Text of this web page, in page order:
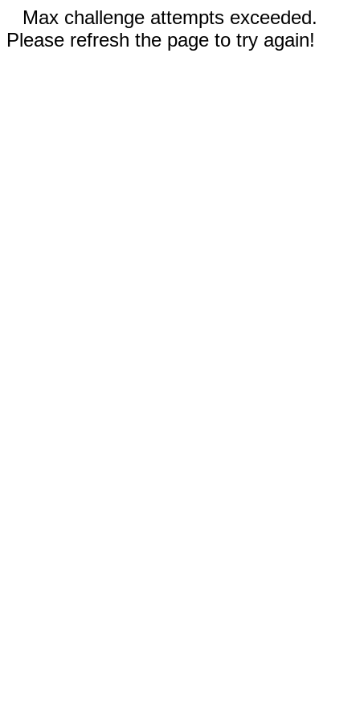
Max challenge attempts exceeded.
Please refresh the page to try again!